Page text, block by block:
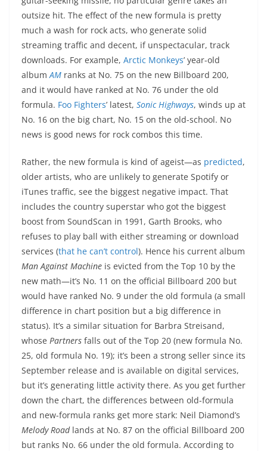
outsize hit. The effect of the new formula is pretty
much a wash for rock acts, who generate solid
streaming traffic and decent, if unspectacular, track
downloads. For example, Arctic Monkeys’ year-old
albumAM ranks at No. 75 on the new Billboard 200,
and it would have ranked at No. 76 under the old
formula. Foo Fighters’ latest, Sonic Highways, winds up at
No. 16 on the big chart, No. 15 on the old-school. No
news is good news for rock combos this time.
Rather, the new formula is kind of ageist—as predicted,
older artists, who are unlikely to generate Spotify or
iTunes traffic, see the biggest negative impact. That
includes the country superstar who got the biggest
boost from SoundScan in 1991, Garth Brooks, who
refuses to play ball with either streaming or download
services (that he can’t control). Hence his current album
Man Against Machine is evicted from the Top 10 by the
new math—it’s No. 11 on the official Billboard 200 but
would have ranked No. 9 under the old formula (a small
difference in chart position but a big difference in
status). It’s a similar situation for Barbra Streisand,
whose Partners falls out of the Top 20 (new formula No.
25, old formula No. 19); it’s been a strong seller since its
September release and is available on digital services,
but it’s generating little activity there. As you get further
down the chart, the differences between old-formula
and new-formula ranks get more stark: Neil Diamond’s
Melody Roadlands at No. 87 on the official Billboard 200
but ranks No. 66 under the old formula. According to